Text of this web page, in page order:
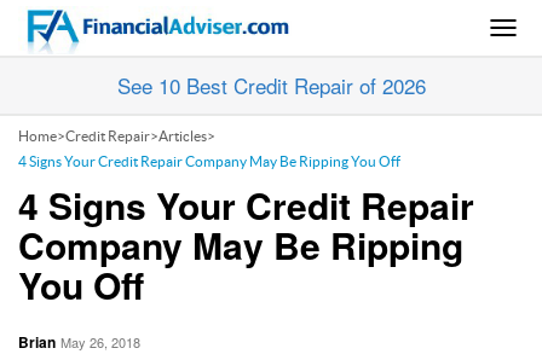
See 10 Best Credit Repair of 2026
Home>Credit Repair>Articles>
4 Signs Your Credit Repair Company May Be Ripping You Off
4 Signs Your Credit Repair
Company May Be Ripping
You Off
Brian May 26, 2018